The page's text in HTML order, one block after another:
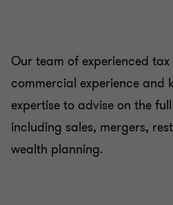
Advice on estate and
Advice on investing on the
Our team of experienced
commercial experience and
expertise to advise on the
including sales, mergers,
wealth planning.